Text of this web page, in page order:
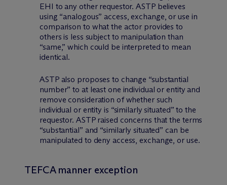
EHI to any other requestor. ASTP believes
using “analogous” access, exchange, or use in
comparison to what the actor provides to
others is less subject to manipulation than
“same,” which could be interpreted to mean
identical.
ASTP also proposes to change “substantial
number” to at least one individual or entity and
remove consideration of whether such
individual or entity is “similarly situated” to the
requestor. ASTP raised concerns that the terms
“substantial” and “similarly situated” can be
manipulated to deny access, exchange, or use.
TEFCA manner exception